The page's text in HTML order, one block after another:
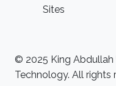
Sites
© 2025 King
Technology. All rights